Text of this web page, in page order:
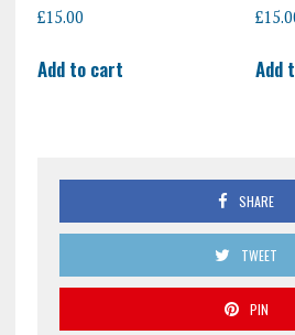
£15.00
Add to cart
£
Add
SHARE
TWEET
PIN